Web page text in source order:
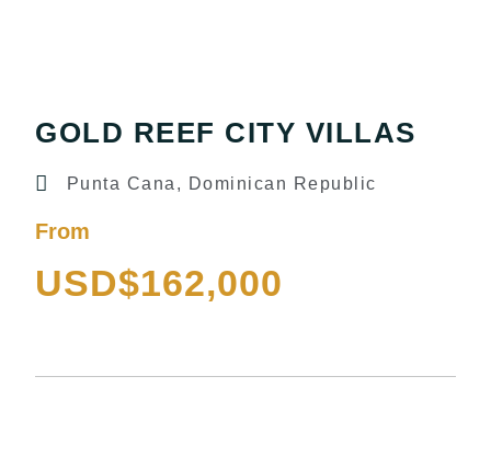
GOLD REEF CITY VILLAS
Punta Cana, Dominican Republic
From
USD$162,000